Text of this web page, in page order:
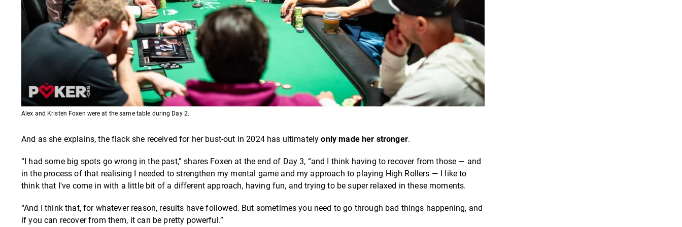
Alex and Kristen Foxen were at the same table during Day 2.
And as she explains, the flack she received for her bust-out in 2024 has ultimatelyonly made her stronger.
“I had some big spots go wrong in the past,” shares Foxen at the end of Day 3, “and I think having to recover from those — and
in the process of that realising I needed to strengthen my mental game and my approach to playing High Rollers — I like to
think that I've come in with a little bit of a different approach, having fun, and trying to be super relaxed in these moments.
“And I think that, for whatever reason, results have followed. But sometimes you need to go through bad things happening, and
if you can recover from them, it can be pretty powerful.”